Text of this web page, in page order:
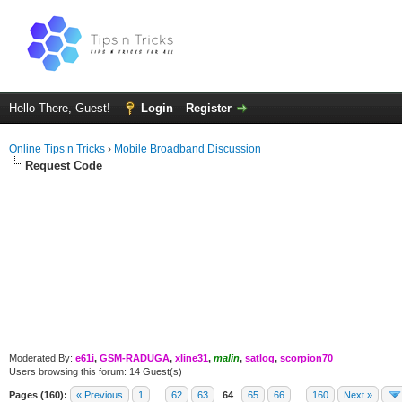
Hello There, Guest! Login Register
Online Tips n Tricks › Mobile Broadband Discussion
Request Code
Moderated By: e61i, GSM-RADUGA, xline31, malin, satlog, scorpion70
Users browsing this forum: 14 Guest(s)
Pages (160): « Previous 1 62 63 64 65 66 160 Next »